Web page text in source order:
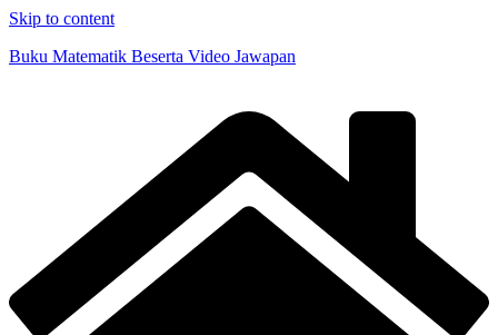
Skip to content
Buku Matematik Beserta Video Jawapan